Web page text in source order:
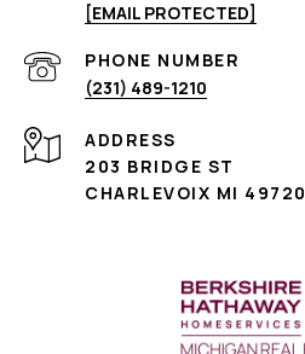
[EMAIL PROTECTED]
PHONE NUMBER
(231) 489-1210
ADDRESS
203 BRIDGE ST
CHARLEVOIX MI 49720